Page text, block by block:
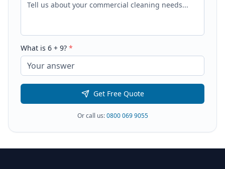
What is 6 + 9? *
Get Free Quote
Or call us:0800 069 9055